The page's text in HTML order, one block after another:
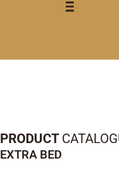
PRODUCT
EXTRA BED